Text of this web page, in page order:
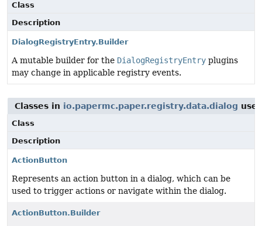
Class
Description
DialogRegistryEntry.Builder
A mutable builder for the DialogRegistryEntry plugins
may change in applicable registry events.
Classes in io.papermc.paper.registry.data.dialog
Class
Description
ActionButton
Represents an action button in a dialog, which can be
used to trigger actions or navigate within the dialog.
ActionButton.Builder